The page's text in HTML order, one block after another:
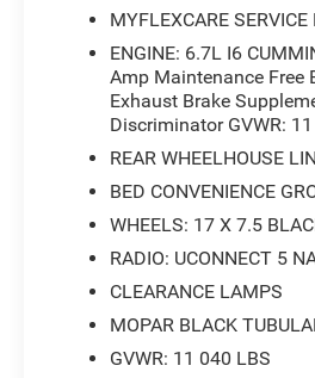
MYFLEXCARE SERVICE
ENGINE: 6.7L I6
Amp Maintenance Free
Exhaust Brake
Discriminator GVWR:
REAR WHEELHOUSE
BED CONVENIENCE
WHEELS: 17 X 7.5
RADIO: UCONNECT 5
CLEARANCE LAMPS
MOPAR BLACK
GVWR: 11 040 LBS